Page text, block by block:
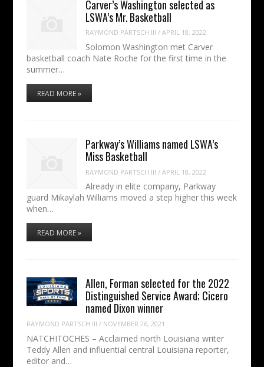
Carver’s Washington selected as
LSWA’s Mr. Basketball
RAYMOND PARTSCH III /APRIL 18, 2022
Solomon Washington met Carver
basketball coach Nate Roche for the first time in the
summer…
READ MORE »
Parkway’s Williams named LSWA’s
Miss Basketball
RAYMOND PARTSCH III /APRIL 18, 2022
Already in elite company, Parkway
guard Mikaylah Williams moved a step higher this week
when…
READ MORE »
Allen, Forman selected for the 2022
Distinguished Service Award; Cicero
named Dixon winner
RAYMOND PARTSCH III / NOVEMBER 26, 2021
NATCHITOCHES – Acclaimed north Louisiana writer
Teddy Allen and influential central Louisiana reporter,
editor and…